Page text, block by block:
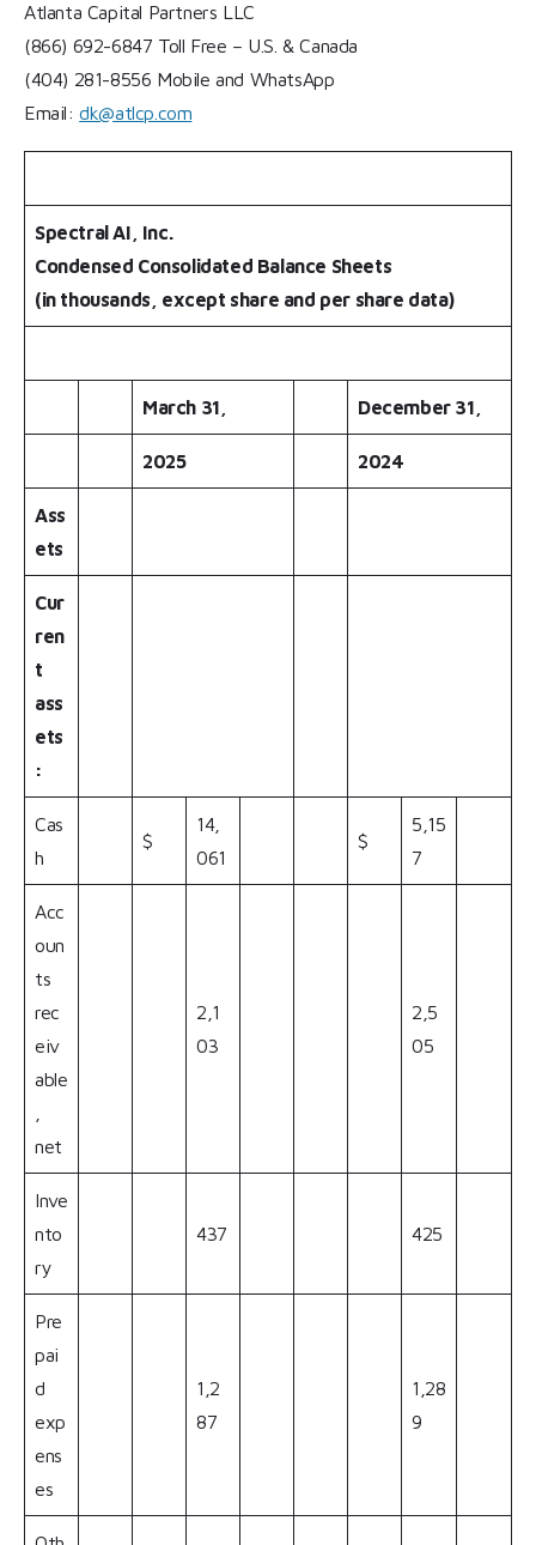
Atlanta Capital Partners LLC
(866) 692-6847 Toll Free – U.S. & Canada
(404) 281-8556 Mobile and WhatsApp
Email:dk@atlcp.com
Spectral AI, Inc.
Condensed Consolidated Balance Sheets
(in thousands, except share and per share data)
March 31, December 31,
2025 2024
Ass
ets
Cur
ren
t
ass
ets
:
Cas
h
$
14,
061
$
5,15
7
Acc
oun
ts
rec
eiv
able
net
2,1
03
2,5
05
Inve
nto
ry
437 425
Pre
pai
d
exp
ens
es
1,2
87
1,28
9